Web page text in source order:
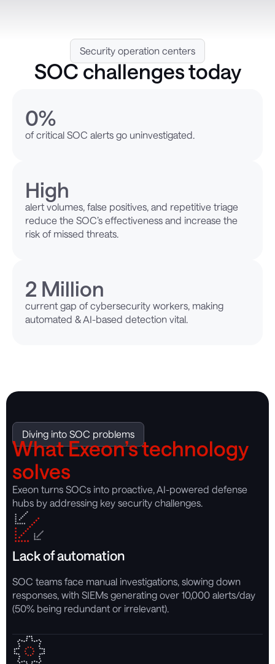
Security operation centers
SOC challenges today
of critical SOC alerts go uninvestigated.
0%
alert volumes, false positives, and repetitive triage
reduce the SOC’s effectiveness and increase the
risk of missed threats.
High
current gap of cybersecurity workers, making
automated & AI-based detection vital.
2 Million
Diving into SOC problems
What Exeon’s technology
solves
Exeon turns SOCs into proactive, AI-powered defense
hubs by addressing key security challenges.
Lack of automation
SOC teams face manual investigations, slowing down
responses, with SIEMs generating over 10,000 alerts/day
(50% being redundant or irrelevant).